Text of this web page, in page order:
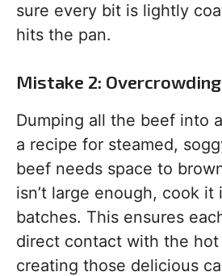
sure every bit is lightly
hits the pan.
Mistake 2:
Dumping all the beef into
a recipe for steamed,
beef needs space to
isn’t large enough, cook it
batches. This ensures
direct contact with the hot
creating those delicious